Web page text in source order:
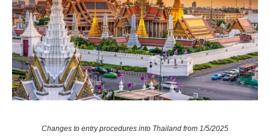
Changes to entry procedures into Thailand from 1/5/2025